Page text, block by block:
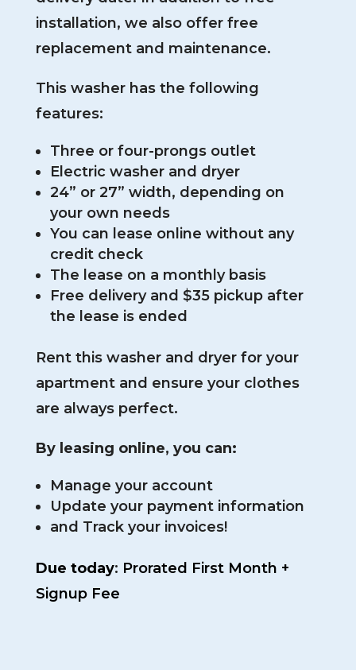
installation, we also offer free
replacement and maintenance.
This washer has the following
features:
Three or four-prongs outlet
Electric washer and dryer
24” or 27” width, depending on
your own needs
You can lease online without any
credit check
The lease on a monthly basis
Free delivery and $35 pickup after
the lease is ended
Rent this washer and dryer for your
apartment and ensure your clothes
are always perfect.
By leasing online, you can:
Manage your account
Update your payment information
and Track your invoices!
Due today: Prorated First Month +
Signup Fee